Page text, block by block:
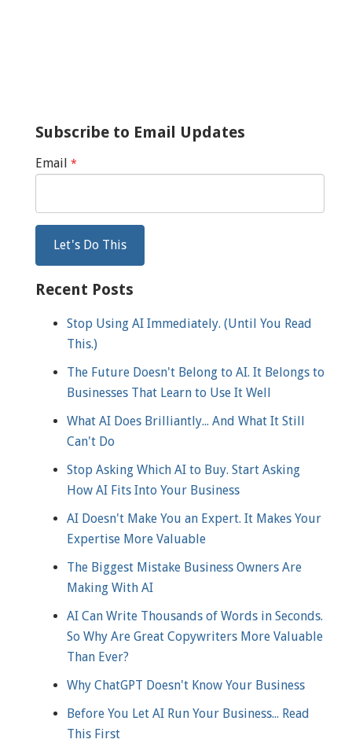
Subscribe to Email Updates
Email *
Recent Posts
Stop Using AI Immediately. (Until You Read
This.)
The Future Doesn't Belong to AI. It Belongs to
Businesses That Learn to Use It Well
What AI Does Brilliantly... And What It Still
Can't Do
Stop Asking Which AI to Buy. Start Asking
How AI Fits Into Your Business
AI Doesn't Make You an Expert. It Makes Your
Expertise More Valuable
The Biggest Mistake Business Owners Are
Making With AI
AI Can Write Thousands of Words in Seconds.
So Why Are Great Copywriters More Valuable
Than Ever?
Why ChatGPT Doesn't Know Your Business
Before You Let AI Run Your Business... Read
This First